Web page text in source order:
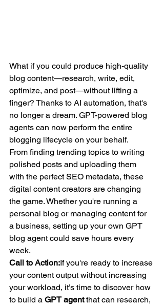
What if you could produce high-quality
blog content—research, write, edit,
optimize, and post—without lifting a
finger? Thanks to AI automation, that's
no longer a dream. GPT-powered blog
agents can now perform the entire
blogging lifecycle on your behalf.
From finding trending topics to writing
polished posts and uploading them
with the perfect SEO metadata, these
digital content creators are changing
the game. Whether you're running a
personal blog or managing content for
a business, setting up your own GPT
blog agent could save hours every
week.
Call to Action:If you're ready to increase
your content output without increasing
your workload, it’s time to discover how
to build a GPT agent that can research,